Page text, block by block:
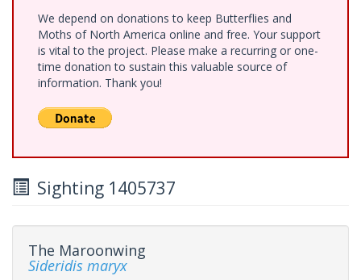
We depend on donations to keep Butterflies and
Moths of North America online and free. Your support
is vital to the project. Please make a recurring or one-
time donation to sustain this valuable source of
information. Thank you!
Sighting 1405737
The Maroonwing
Sideridis maryx